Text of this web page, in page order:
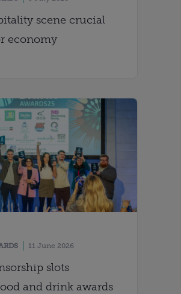
scene crucial
economy
11 June 2026
slots
and drink awards